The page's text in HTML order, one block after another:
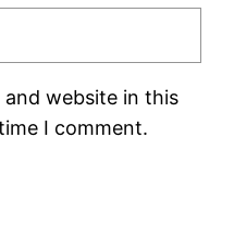
and website in this
I comment.